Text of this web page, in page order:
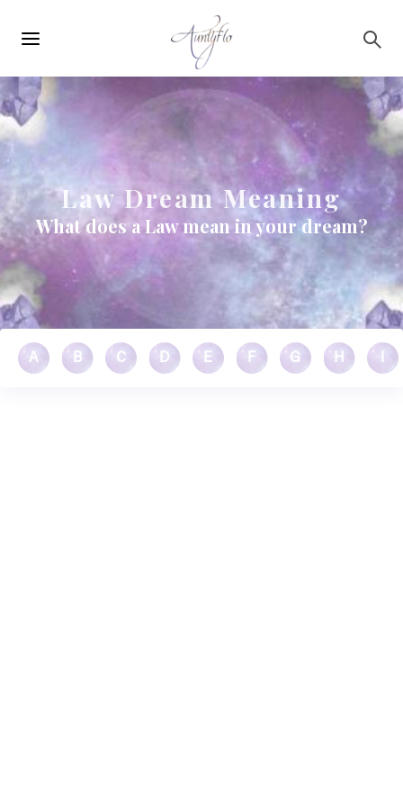
navigation
Law Dream Meaning
What does a Law mean in your dream?
A B C D E F G H